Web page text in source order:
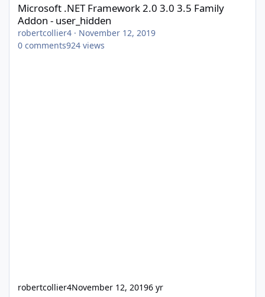
Microsoft .NET Framework 2.0 3.0 3.5 Family
Addon - user_hidden
robertcollier4 · November 12, 2019
0 comments924 views
robertcollier4November 12, 20196 yr